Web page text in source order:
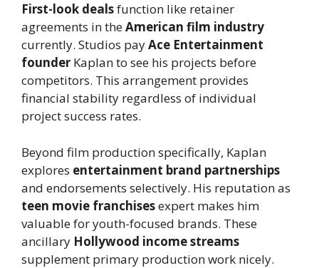
First-look dealsfunction like retainer
agreements in theAmerican film industry
currently. Studios payAce Entertainment
founder Kaplan to see his projects before
competitors. This arrangement provides
financial stability regardless of individual
project success rates.
Beyond film production specifically, Kaplan
explores entertainment brand partnerships
and endorsements selectively. His reputation as
teen movie franchisesexpert makes him
valuable for youth-focused brands. These
ancillary Hollywood income streams
supplement primary production work nicely.